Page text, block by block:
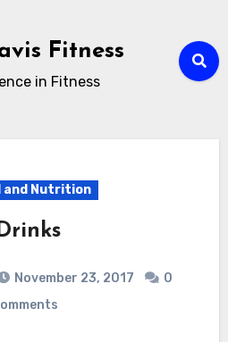
Fitness
in Fitness
and Nutrition
Drinks
November 23, 2017
0